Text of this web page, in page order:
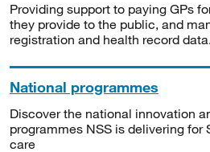
Providing support to paying GPs
they provide to the public, and
registration and health record data.
National programmes
Discover the national innovation
programmes NSS is delivering for
care